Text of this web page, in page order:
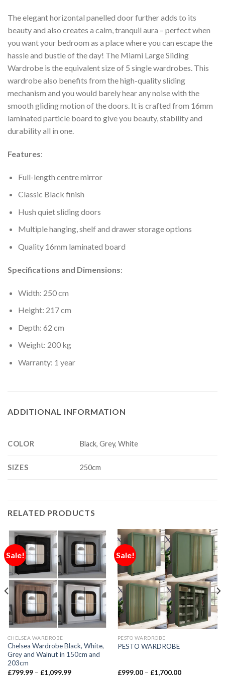
The elegant horizontal panelled door further adds to its
beauty and also creates a calm, tranquil aura – perfect when
you want your bedroom as a place where you can escape the
hassle and bustle of the day! The Miami Large Sliding
Wardrobe is the equivalent size of 5 single wardrobes. This
wardrobe also benefits from the high-quality sliding
mechanism and you would barely hear any noise with the
smooth gliding motion of the doors. It is crafted from 16mm
laminated particle board to give you beauty, stability and
durability all in one.
Features:
Full-length centre mirror
Classic Black finish
Hush quiet sliding doors
Multiple hanging, shelf and drawer storage options
Quality 16mm laminated board
Specifications and Dimensions:
Width: 250 cm
Height: 217 cm
Depth: 62 cm
Weight: 200 kg
Warranty: 1 year
ADDITIONAL INFORMATION
COLOR Black, Grey, White
SIZES 250cm
RELATED PRODUCTS
Sale!
CHELSEA WARDROBE
Chelsea Wardrobe Black, White,
Grey and Walnut in 150cm and
203cm
£799.99– £1,099.99
Sale!
PESTO WARDROBE
PESTO WARDROBE
£999.00– £1,700.00